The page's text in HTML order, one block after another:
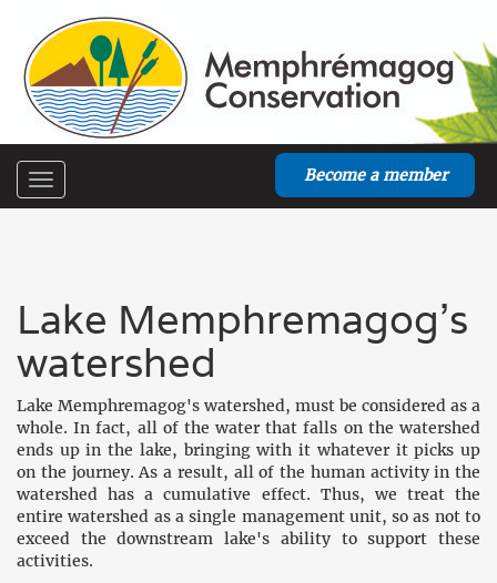
Become a member
Toggle
navigation
Lake Memphremagog's
watershed
Lake Memphremagog's watershed, must be considered as a
whole. In fact, all of the water that falls on the watershed
ends up in the lake, bringing with it whatever it picks up
on the journey. As a result, all of the human activity in the
watershed has a cumulative effect. Thus, we treat the
entire watershed as a single management unit, so as not to
exceed the downstream lake's ability to support these
activities.